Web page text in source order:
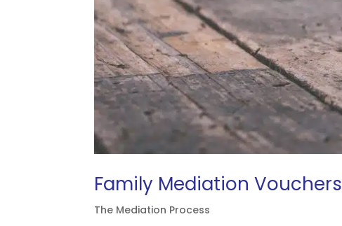
Family Mediation Vouchers
The Mediation Process